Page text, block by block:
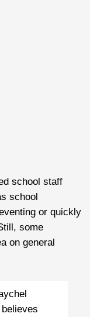
school staff
school
or quickly
some
on general